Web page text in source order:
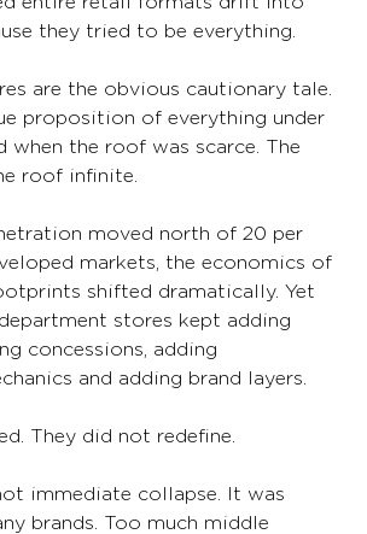
they tried to be everything.
are the obvious cautionary tale.
proposition of everything under
when the roof was scarce. The
roof infinite.
moved north of 20 per
markets, the economics of
shifted dramatically. Yet
stores kept adding
concessions, adding
and adding brand layers.
They did not redefine.
immediate collapse. It was
brands. Too much middle